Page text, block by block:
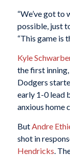
“We’ve got to
possible, just
“This game is
Kyle
the first
Dodgers
early 1-0 lead
anxious home
But Andre
shot in
Hendricks .